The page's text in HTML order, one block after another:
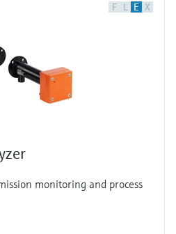
F L E X
monitoring and process